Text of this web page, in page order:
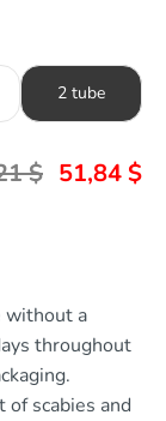
2 tube
$ 51,84 $
without a
throughout
scabies and